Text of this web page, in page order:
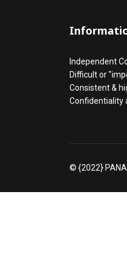
Independent
Difficult or
Consistent &
Confidentiality
© {2022}